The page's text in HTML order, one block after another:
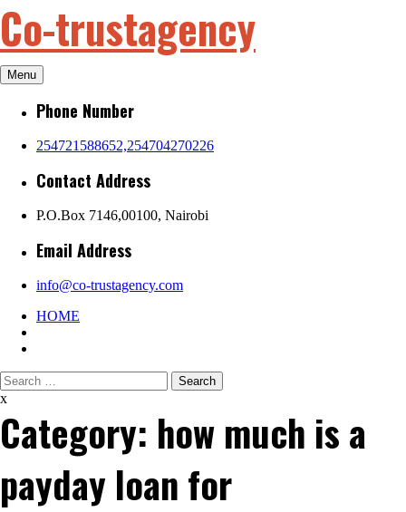
to
content
Co-trustagency
Menu
Phone Number
254721588652,254704270226
Contact Address
P.O.Box 7146,00100, Nairobi
Email Address
info@co-trustagency.com
HOME
Search
for:
x
Category: how much is a
payday loan for